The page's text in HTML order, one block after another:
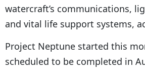
watercraft’s communications,
and vital life support systems,
Project Neptune started this
scheduled to be completed in